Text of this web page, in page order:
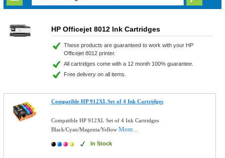
HP Officejet 8012 Ink Cartridges
These products are guaranteed to work with your HP
Officejet 8012 printer.
All cartridges come with a 12 month 100% guarantee.
Free delivery on all items.
Compatible HP 912XL Set of 4 Ink Cartridges
Compatible HP 912XL Set of 4 Ink Cartridges
Black/Cyan/Magenta/YellowMore...
In Stock